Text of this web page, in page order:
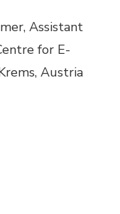
Assistant
for E-
Austria